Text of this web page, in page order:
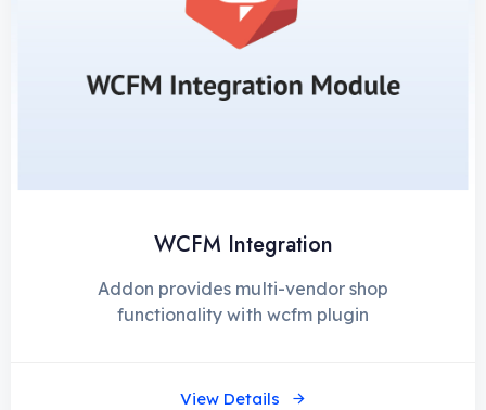
WCFM Integration
Addon provides multi-vendor shop
functionality with wcfm plugin
View Details